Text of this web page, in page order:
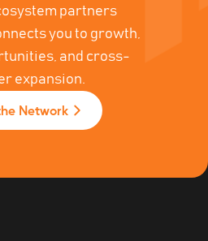
partners
you to growth,
and cross-
expansion.
Network